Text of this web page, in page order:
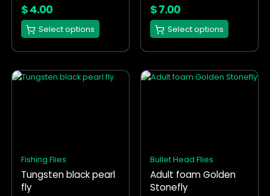
$4.00
Select options
on
the
product
$7.00
Select options
on
the
product
Fishing Flies
Tungsten black pearl
fly
This
may
be
chosen
Bullet Head Flies
Adult foam Golden
Stonefly
This
may
be
chosen